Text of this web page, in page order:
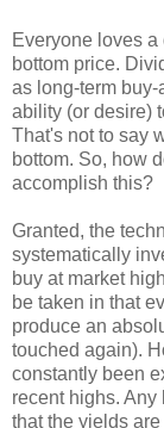
Everyone loves
bottom price.
as long-term
ability (or desire)
That's not to say
bottom. So, how
accomplish this?
Granted, the
systematically
buy at market
be taken in that
produce an
touched again).
constantly been
recent highs.
that the yields